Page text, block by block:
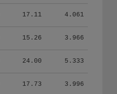
17.11 4.061
15.26 3.966
24.00 5.333
17.73 3.996